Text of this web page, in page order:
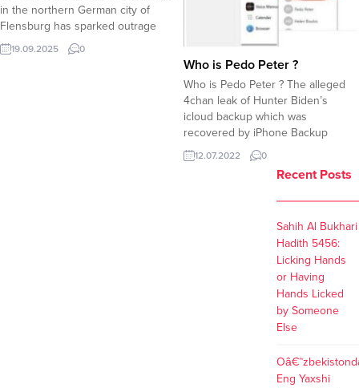
in the northern German city of
Flensburg has sparked outrage
and condemnation after placing a
sign on its entrance door explicitly
19.09.2025 0
Who is Pedo Peter ?
Who is Pedo Peter ? The alleged
4chan leak of Hunter Biden’s
icloud backup which was
recovered by iPhone Backup
Extractor, purportedly reveals
some dirty secrets involving the
Biden Family. The screenshots
Biden added his father Joe Biden
12.07.2022 0
Recent Posts
Sahih Al Bukhari
Hadith 5456:
Licking Hands
or Having
Hands Licked
by Someone
Else
Eng Yaxshi